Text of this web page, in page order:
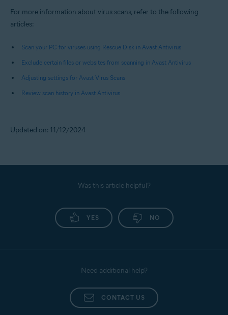
For more information about virus scans, refer to the following
articles:
Scan your PC for viruses using Rescue Disk in Avast Antivirus
Exclude certain files or websites from scanning in Avast Antivirus
Adjusting settings for Avast Virus Scans
Review scan history in Avast Antivirus
Updated on: 11/12/2024
Was this article helpful?
YES NO
Need additional help?
CONTACT US